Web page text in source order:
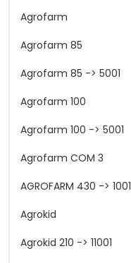
Agrofarm
Agrofarm 85
Agrofarm 85 -> 5001
Agrofarm 100
Agrofarm 100 -> 5001
Agrofarm COM 3
AGROFARM 430 -> 1001
Agrokid
Agrokid 210 -> 11001